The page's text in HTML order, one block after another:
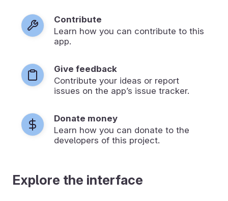
Contribute
Learn how you can contribute to this
app.
Give feedback
Contribute your ideas or report
issues on the app’s issue tracker.
Donate money
Learn how you can donate to the
developers of this project.
Explore the interface